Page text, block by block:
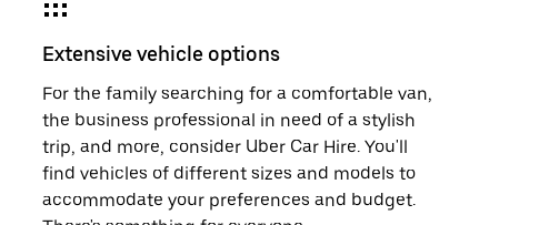
Extensive vehicle options
For the family searching for a comfortable van,
the business professional in need of a stylish
trip, and more, consider Uber Car Hire. You'll
find vehicles of different sizes and models to
accommodate your preferences and budget.